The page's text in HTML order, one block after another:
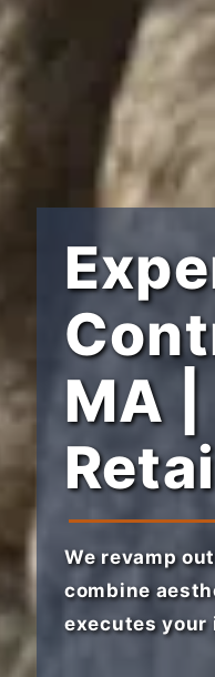
MA
We revamp
combine
executes your